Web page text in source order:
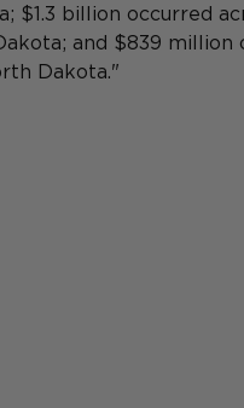
$1.3 billion occurred
and $839
Dakota."